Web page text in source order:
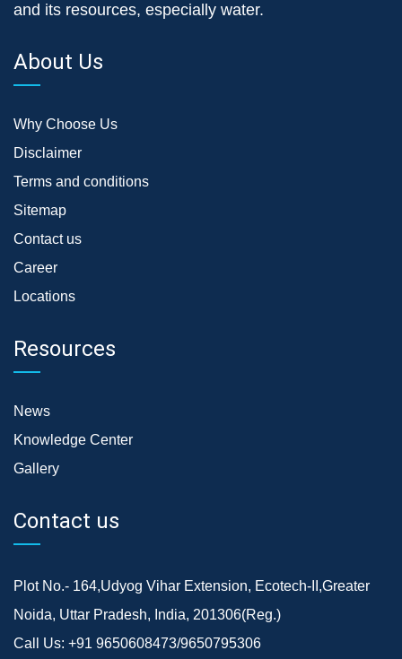
and its resources, especially water.
About Us
Why Choose Us
Disclaimer
Terms and conditions
Sitemap
Contact us
Career
Locations
Resources
News
Knowledge Center
Gallery
Contact us
Plot No.- 164,Udyog Vihar Extension, Ecotech-II,Greater
Noida, Uttar Pradesh, India, 201306(Reg.)
Call Us: +91 9650608473/9650795306